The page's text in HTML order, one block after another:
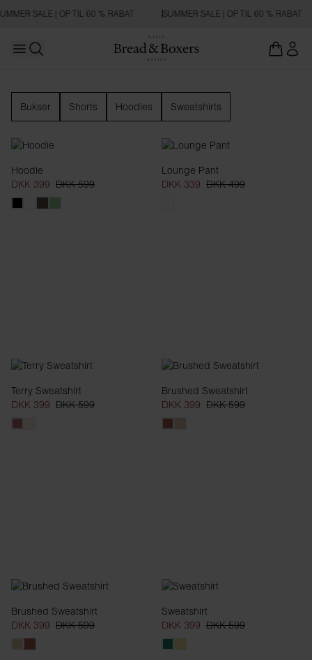
SALE | OP TIL 60 % RABAT SUMMER SALE | OP TIL 60 % RABAT
Open main menu
Loungewear
Bukser Shorts Hoodies Sweatshirts
Hoodie
DKK 399 DKK 599
Lounge Pant
DKK 339 DKK 499
Terry Sweatshirt
DKK 399 DKK 599
Brushed Sweatshirt
DKK 399 DKK 599
Brushed Sweatshirt
DKK 399 DKK 599
Sweatshirt
DKK 399 DKK 599